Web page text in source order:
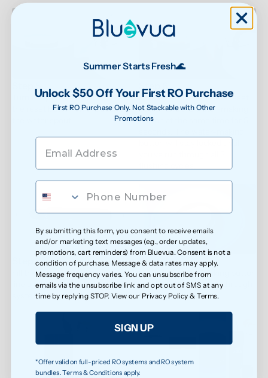
Turn the power back on. Find
the reset button on the back of
Press and hold both the reset
button and the water-making
button at the same time for 5
button will stay locked until
Step 7
Fill the water tank to the max
line and place it back on the
system.
Step 8
Press the water-making button
to let fresh water flow through
the system.
Summer Starts Fresh🌊
Unlock $50 Off Your First RO Purchase
First RO Purchase Only. Not Stackable with Other
Promotions
By submitting this form, you consent to receive emails
and/or marketing text messages (e.g., order updates,
promotions, cart reminders) from Bluevua. Consent is not a
condition of purchase. Message & data rates may apply.
Message frequency varies. You can unsubscribe from
emails via the unsubscribe link and opt out of SMS at any
time by replying STOP. View our Privacy Policy &Terms.
SIGN UP
*Offer valid on full-priced RO systems and RO system
bundles. Terms & Conditions apply.